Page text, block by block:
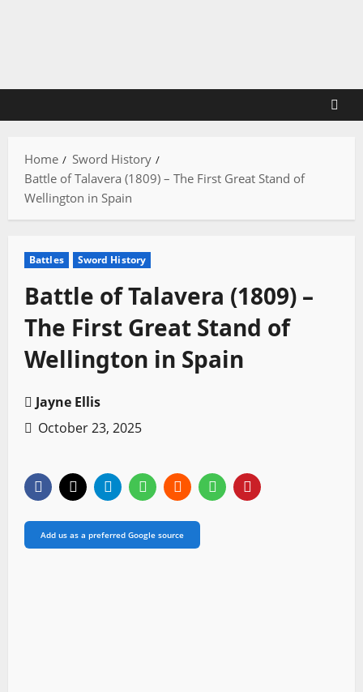
Home
Sword History
Battle of Talavera (1809) – The First Great Stand of
Wellington in Spain
Battles Sword History
Battle of Talavera (1809) –
The First Great Stand of
Wellington in Spain
Jayne Ellis
October 23, 2025
Add us as a preferred Google source